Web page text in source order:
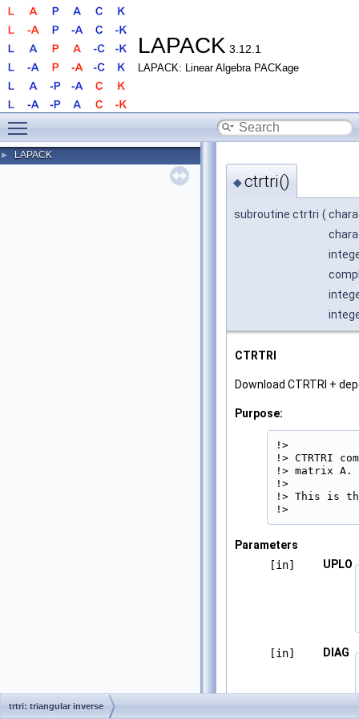
LAPACK 3.12.1
LAPACK: Linear Algebra PACKage
► LAPACK
◆ctrtri()
subroutine ctrtri (
CTRTRI
Download CTRTRI +
Purpose:
!>
!> CTRTRI
!> matrix A.
!>
!> This is
!>
Parameters
[in]
UPLO
[in] DIAG
trtri: triangular inverse